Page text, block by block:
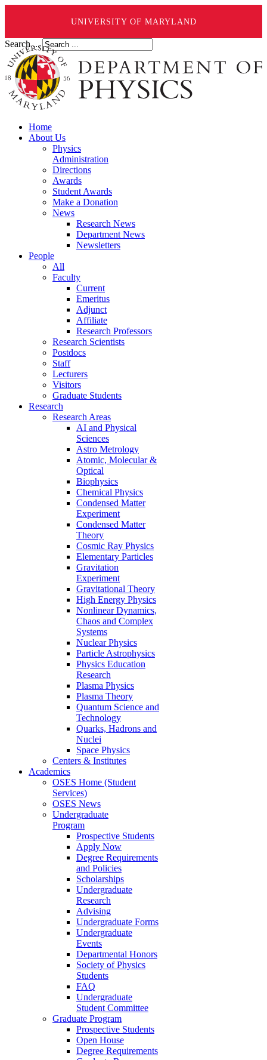
UNIVERSITY OF MARYLAND
Search ...
Home
About Us
Physics
Administration
Directions
Awards
Student Awards
Make a Donation
News
Research News
Department News
Newsletters
People
All
Faculty
Current
Emeritus
Adjunct
Affiliate
Research Professors
Research Scientists
Postdocs
Staff
Lecturers
Visitors
Graduate Students
Research
Research Areas
AI and Physical
Sciences
Astro Metrology
Atomic, Molecular &
Optical
Biophysics
Chemical Physics
Condensed Matter
Experiment
Condensed Matter
Theory
Cosmic Ray Physics
Elementary Particles
Gravitation
Experiment
Gravitational Theory
High Energy Physics
Nonlinear Dynamics,
Chaos and Complex
Systems
Nuclear Physics
Particle Astrophysics
Physics Education
Research
Plasma Physics
Plasma Theory
Quantum Science and
Technology
Quarks, Hadrons and
Nuclei
Space Physics
Centers & Institutes
Academics
OSES Home (Student
Services)
OSES News
Undergraduate
Program
Prospective Students
Apply Now
Degree Requirements
and Policies
Scholarships
Undergraduate
Research
Advising
Undergraduate Forms
Undergraduate
Events
Departmental Honors
Society of Physics
Students
FAQ
Undergraduate
Student Committee
Graduate Program
Prospective Students
Open House
Degree Requirements